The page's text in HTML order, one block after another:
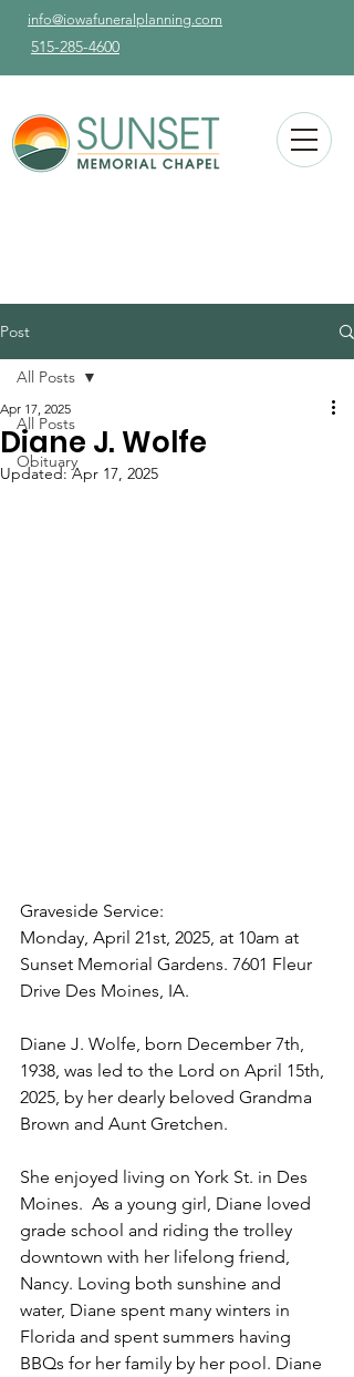
info@iowafuneralplanning.com
515-285-4600
Post
All Posts
Obituary
All Posts
Diane J. Wolfe
Apr 17, 2025
Updated:Apr 17, 2025
Graveside Service:
Monday, April 21st, 2025, at 10am at
Sunset Memorial Gardens. 7601 Fleur
Drive Des Moines, IA.
Diane J. Wolfe, born December 7th,
1938, was led to the Lord on April 15th,
2025, by her dearly beloved Grandma
Brown and Aunt Gretchen.
She enjoyed living on York St. in Des
Moines.  As a young girl, Diane loved
grade school and riding the trolley
downtown with her lifelong friend,
Nancy. Loving both sunshine and
water, Diane spent many winters in
Florida and spent summers having
BBQs for her family by her pool. Diane